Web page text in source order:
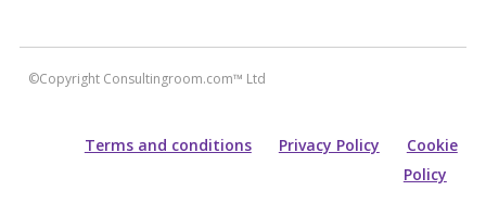
©Copyright Consultingroom.com™ Ltd
Terms and conditions Privacy Policy
Cookie
Policy